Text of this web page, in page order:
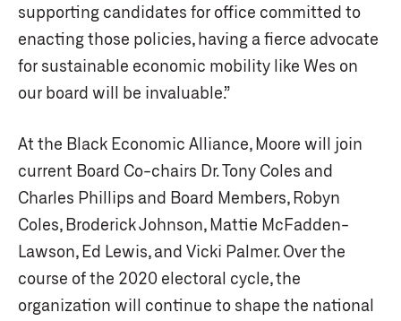
supporting candidates for office committed to
enacting those policies, having a fierce advocate
for sustainable economic mobility like Wes on
our board will be invaluable.”
At the Black Economic Alliance, Moore will join
current Board Co-chairs Dr. Tony Coles and
Charles Phillips and Board Members, Robyn
Coles, Broderick Johnson, Mattie McFadden-
Lawson, Ed Lewis, and Vicki Palmer. Over the
course of the 2020 electoral cycle, the
organization will continue to shape the national